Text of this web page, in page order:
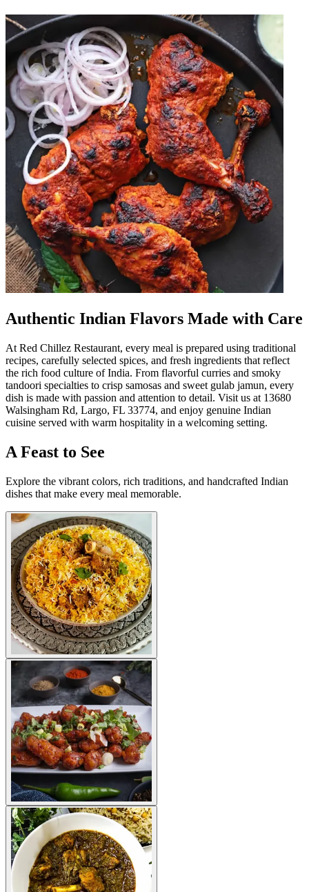
Authentic Indian Flavors Made with Care
At Red Chillez Restaurant, every meal is prepared using traditional
recipes, carefully selected spices, and fresh ingredients that reflect
the rich food culture of India. From flavorful curries and smoky
tandoori specialties to crisp samosas and sweet gulab jamun, every
dish is made with passion and attention to detail. Visit us at 13680
Walsingham Rd, Largo, FL 33774, and enjoy genuine Indian
cuisine served with warm hospitality in a welcoming setting.
A Feast to See
Explore the vibrant colors, rich traditions, and handcrafted Indian
dishes that make every meal memorable.